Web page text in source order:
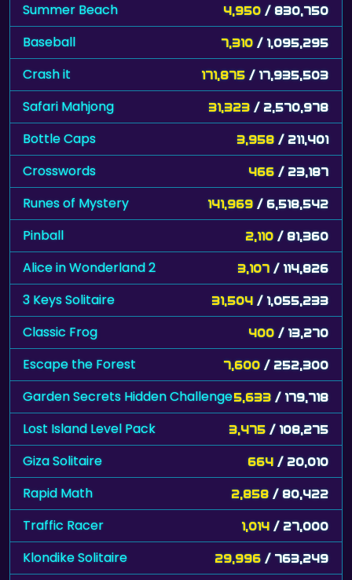
Summer Beach 4,950 / 830,750
Baseball 7,310 / 1,095,295
Crash it 171,875 / 17,935,503
Safari Mahjong 31,323 / 2,570,978
Bottle Caps 3,958 / 211,401
Crosswords 466 / 23,187
Runes of Mystery 141,969 / 6,518,542
Pinball 2,110 / 81,360
Alice in Wonderland 2 3,107 / 114,826
3 Keys Solitaire 31,504 / 1,055,233
Classic Frog 400 / 13,270
Escape the Forest 7,600 / 252,300
Garden Secrets Hidden Challenge5,633 / 179,718
Lost Island Level Pack 3,475 / 108,275
Giza Solitaire 664 / 20,010
Rapid Math 2,858 / 80,422
Traffic Racer 1,014 / 27,000
Klondike Solitaire 29,996 / 763,249